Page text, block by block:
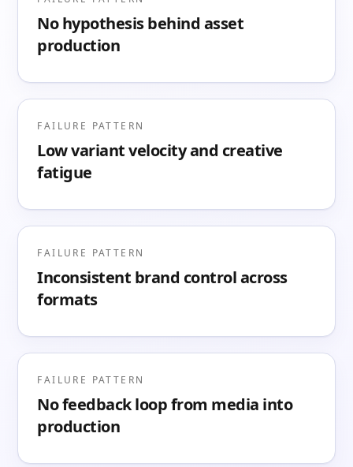
No hypothesis behind asset
production
FAILURE PATTERN
Low variant velocity and creative
fatigue
FAILURE PATTERN
Inconsistent brand control across
formats
FAILURE PATTERN
No feedback loop from media into
production